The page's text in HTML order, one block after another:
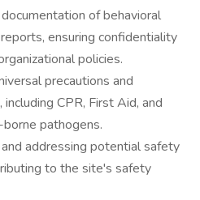
of behavioral
ensuring confidentiality
policies.
precautions and
CPR, First Aid, and
pathogens.
addressing potential safety
to the site's safety